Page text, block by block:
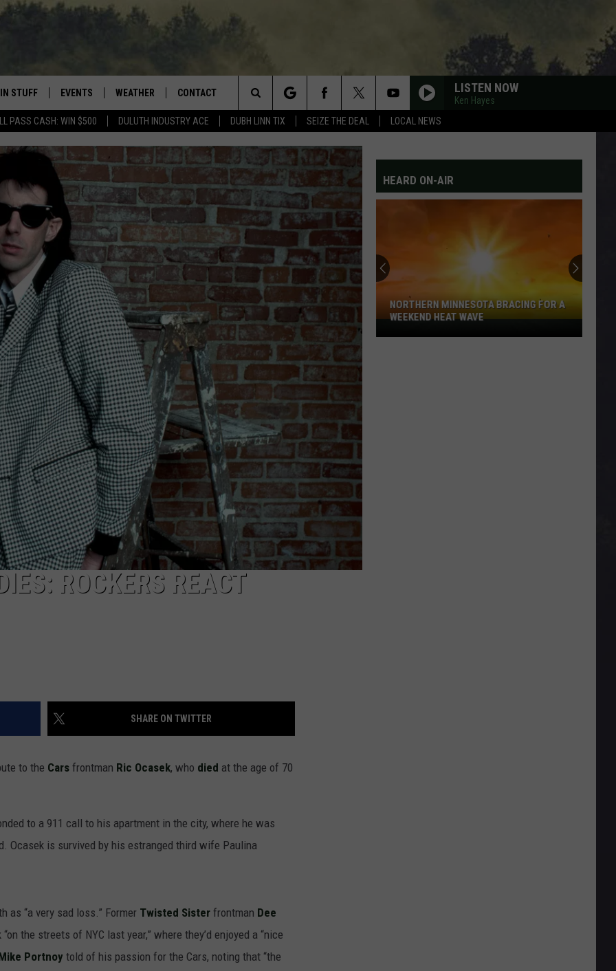
PASS CASH: WIN $500 DULUTH INDUSTRY ACE DUBH LINN TIX SEIZE THE DEAL LOCAL NEWS
NORTHLAND
LOUDWIRE WEEKENDS
ANDROID
STUFF
SUPPORT
EVENTS
EVENTS CALENDAR
ADD EVENT
WEATHER
CURRENT
CONDITIONS/FORECAST
ROAD CONDITIONS
CONTACT
HELP & CONTACT INFO
SEND FEEDBACK
ADVERTISE
JOB OPENINGS
NEWSLETTER
DULUTH INDUSTRY ACE
LISTEN NOW
Ken Hayes
Search
The
Site
ROCKERS REACT
SHARE ON TWITTER
to the Cars frontman Ric Ocasek, who died at the age of 70
to a 911 call to his apartment in the city, where he was
Ocasek is survived by his estranged third wife Paulina
as “a very sad loss.” Former Twisted Sister frontman Dee
the streets of NYC last year,” where they’d enjoyed a “nice
Portnoy told of his passion for the Cars, noting that “the
HEARD ON-AIR
NORTHERN MINNESOTA BRACING FOR A
WEEKEND HEAT WAVE